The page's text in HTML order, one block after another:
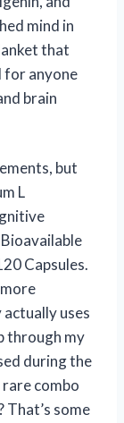
mind in
that
for anyone
brain
but
L
Capsules.
actually uses
through my
during the
combo
That’s some